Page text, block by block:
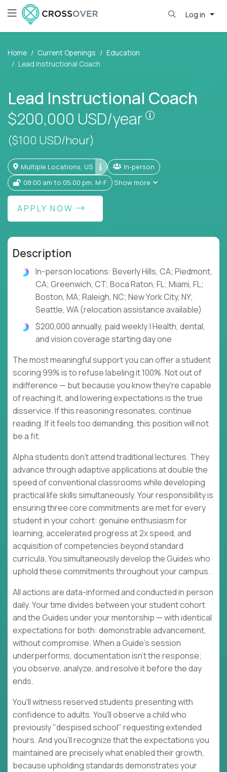
Log in
Home Current Openings
Education
Lead Instructional Coach
Lead Instructional Coach
$200,000 USD/year
Pay is set
($100 USD/hour)
Multiple Locations, US
In-person
08:00 am to 05:00 pm, M-F
Show more
APPLY NOW
Description
In-person locations: Beverly Hills, CA; Piedmont,
CA; Greenwich, CT; Boca Raton, FL; Miami, FL;
Boston, MA; Raleigh, NC; New York City, NY;
Seattle, WA (relocation assistance available)
$200,000 annually, paid weekly | Health, dental,
and vision coverage starting day one
The most meaningful support you can offer a student
scoring 99% is to refuse labeling it 100%. Not out of
indifference — but because you know they're capable
of reaching it, and lowering expectations is the true
disservice. If this reasoning resonates, continue
reading. If it feels too demanding, this position will not
be a fit.
Alpha students don't attend traditional lectures. They
advance through adaptive applications at double the
speed of conventional classrooms while developing
practical life skills simultaneously. Your responsibility is
ensuring three core commitments are met for every
student in your cohort: genuine enthusiasm for
learning, accelerated progress at 2x speed, and
acquisition of competencies beyond standard
curricula. You simultaneously develop the Guides who
uphold these commitments throughout your campus.
All actions are data-informed and conducted in person
daily. Your time divides between your student cohort
and the Guides under your mentorship — with identical
expectations for both: demonstrable advancement,
without compromise. When a Guide's session
underperforms, documentation isn't the response;
you observe, analyze, and resolve it before the day
ends.
You'll witness reserved students presenting with
confidence to adults. You'll observe a child who
previously "despised school" requesting extended
hours. And you'll recognize that the expectations you
maintained are precisely what enabled their growth,
because upholding standards demonstrates your